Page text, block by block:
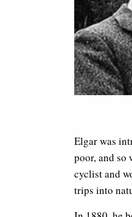
Elgar was
poor, and so
cyclist and
trips into